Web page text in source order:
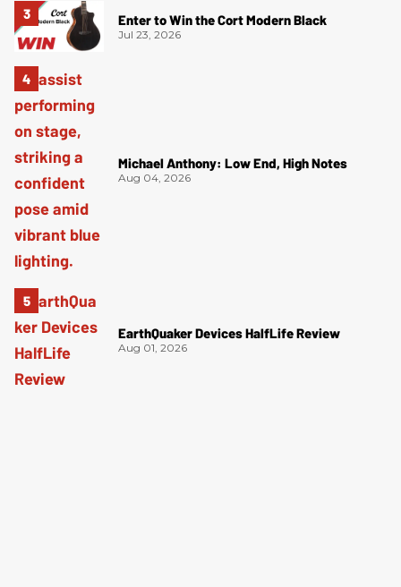
Enter to Win the Cort Modern Black
Jul 23, 2026
Michael Anthony: Low End, High Notes
Aug 04, 2026
EarthQuaker Devices HalfLife Review
Aug 01, 2026